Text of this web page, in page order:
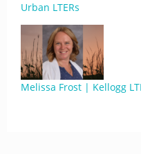
Urban LTERs
Melissa Frost | Kellogg